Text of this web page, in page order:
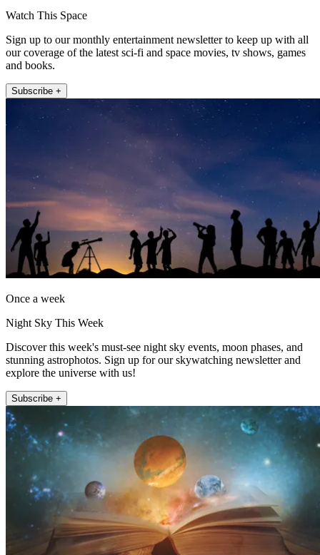
Watch This Space
Sign up to our monthly entertainment newsletter to keep up with all
our coverage of the latest sci-fi and space movies, tv shows, games
and books.
Subscribe +
Once a week
Night Sky This Week
Discover this week's must-see night sky events, moon phases, and
stunning astrophotos. Sign up for our skywatching newsletter and
explore the universe with us!
Subscribe +